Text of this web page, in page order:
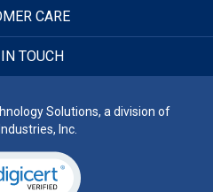
CARE
TOUCH
Solutions, a division of
Inc.